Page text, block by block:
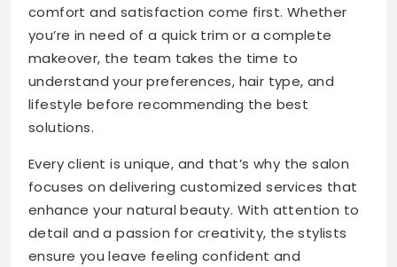
comfort and satisfaction come first. Whether
you’re in need of a quick trim or a complete
makeover, the team takes the time to
understand your preferences, hair type, and
lifestyle before recommending the best
solutions.
Every client is unique, and that’s why the salon
focuses on delivering customized services that
enhance your natural beauty. With attention to
detail and a passion for creativity, the stylists
ensure you leave feeling confident and